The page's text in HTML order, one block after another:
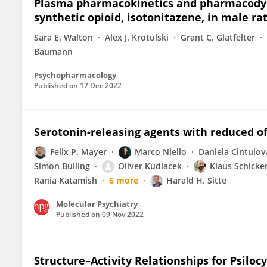
Plasma pharmacokinetics and
synthetic opioid, isotonitazene, in male
Sara E. Walton Alex J. Krotulski
Grant C. Glatfelter
Baumann
Psychopharmacology
Published on 17 Dec 2022
Serotonin-releasing agents with reduced
Felix P. Mayer Marco Niello
Daniela
Simon Bulling
Oliver Kudlacek
Klaus
Rania Katamish
6 more Harald H. Sitte
Molecular Psychiatry
Published on 09 Nov 2022
Structure–Activity Relationships for